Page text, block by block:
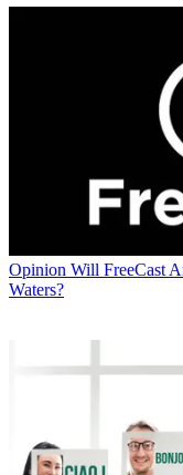
Opinion Will FreeCast
Waters?